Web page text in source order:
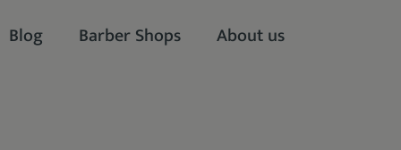
Blog Barber Shops About us